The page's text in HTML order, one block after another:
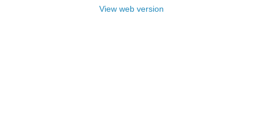
View web version